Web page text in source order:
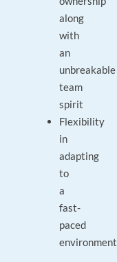
along
with
an
unbreakable
team
spirit
Flexibility
in
adapting
to
a
fast-
paced
environment